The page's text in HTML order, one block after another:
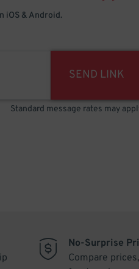
iOS & Android.
SEND LINK
Standard message rates may
No-Surprise
Compare